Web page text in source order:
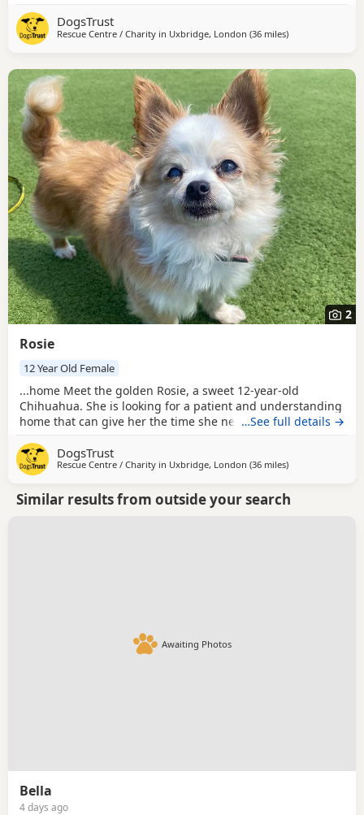
pottering around, investigating different scents and
keeping a close eye on what is happening around her. She
DogsTrust
Rescue Centre / Charity in Uxbridge, London (36 milesaway from Milton
)
2
Rosie
12 Year Old Female
...home Meet the golden Rosie, a sweet 12-year-old
Chihuahua. She is looking for a patient and understanding
home that can give her the time she needs to settle and
handling initially, so her adopters should be prepared to
let her approach interactions at her own pace and
…See full details →
DogsTrust
Rescue Centre / Charity in Uxbridge, London (36 milesaway from Milton
)
Similar results from outside your search
Awaiting Photos
Bella
4 days ago